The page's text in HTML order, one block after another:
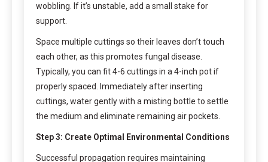
wobbling. If it’s unstable, add a small stake for
support.
Space multiple cuttings so their leaves don’t touch
each other, as this promotes fungal disease.
Typically, you can fit 4-6 cuttings in a 4-inch pot if
properly spaced. Immediately after inserting
cuttings, water gently with a misting bottle to settle
the medium and eliminate remaining air pockets.
Step 3: Create Optimal Environmental Conditions
Successful propagation requires maintaining